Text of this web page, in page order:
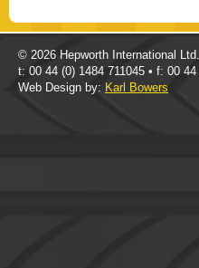
© 2026 Hepworth International
t: 00 44 (0) 1484 711045 • f: 00
Web Design by: Karl Bowers